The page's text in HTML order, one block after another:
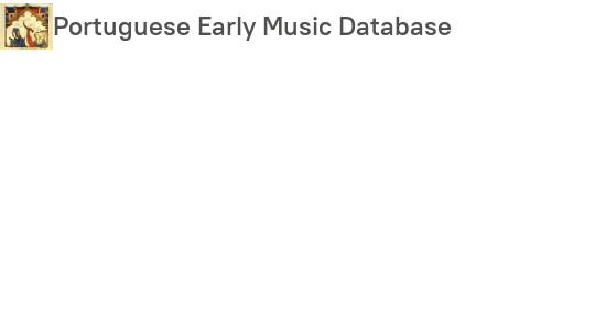
Skip
to
Portuguese Early Music Database